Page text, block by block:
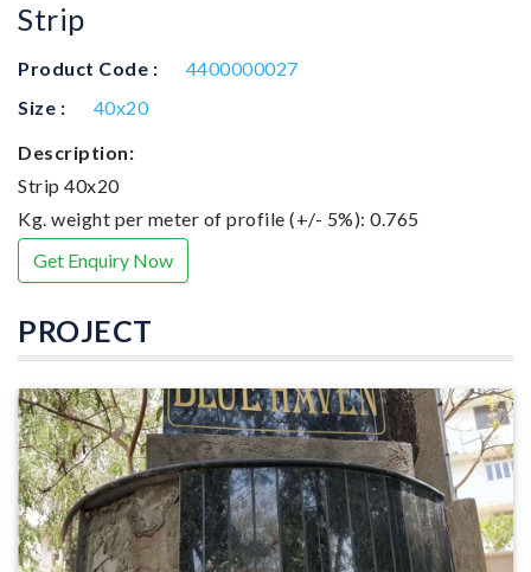
Strip
Product Code :
4400000027
Size :
40x20
Description:
Strip 40x20
Kg. weight per meter of profile (+/- 5%): 0.765
Get Enquiry Now
PROJECT